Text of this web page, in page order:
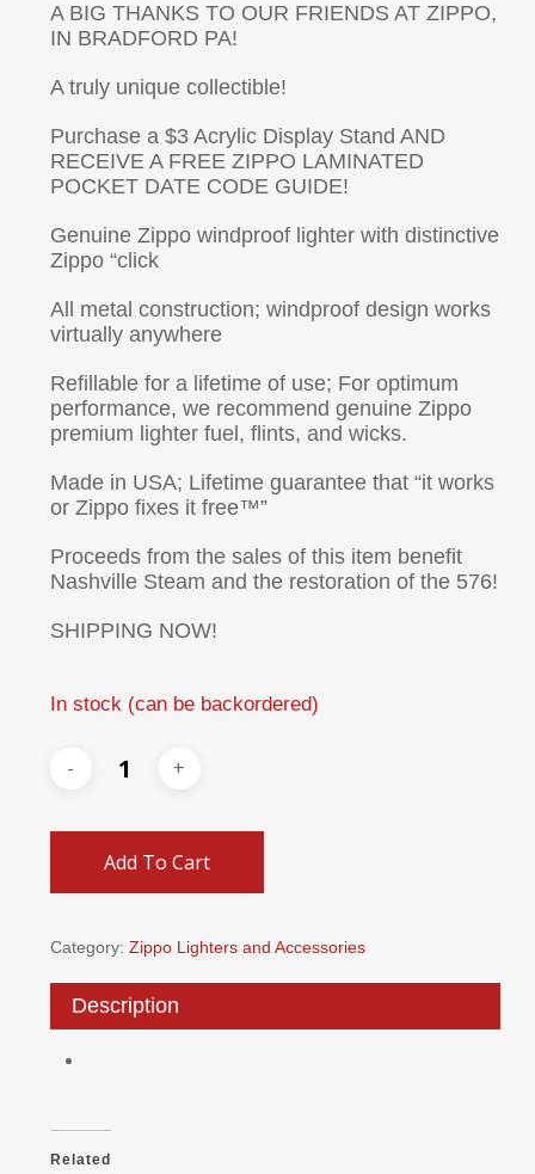
A BIG THANKS TO OUR FRIENDS AT ZIPPO,
IN BRADFORD PA!
A truly unique collectible!
Purchase a $3 Acrylic Display Stand AND
RECEIVE A FREE ZIPPO LAMINATED
POCKET DATE CODE GUIDE!
Genuine Zippo windproof lighter with distinctive
Zippo “click
All metal construction; windproof design works
virtually anywhere
Refillable for a lifetime of use; For optimum
performance, we recommend genuine Zippo
premium lighter fuel, flints, and wicks.
Made in USA; Lifetime guarantee that “it works
or Zippo fixes it free™”
Proceeds from the sales of this item benefit
Nashville Steam and the restoration of the 576!
SHIPPING NOW!
In stock (can be backordered)
Add To Cart
Category: Zippo Lighters and Accessories
Description
Related